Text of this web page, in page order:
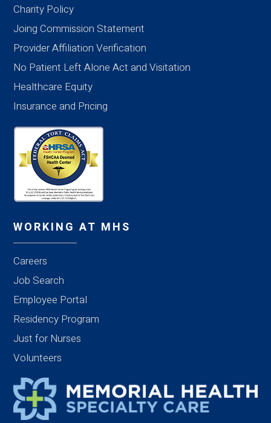
Charity Policy
Joing Commission Statement
Provider Affiliation Verification
No Patient Left Alone Act and Visitation
Healthcare Equity
Insurance and Pricing
WORKING AT MHS
Careers
Job Search
Employee Portal
Residency Program
Just for Nurses
Volunteers